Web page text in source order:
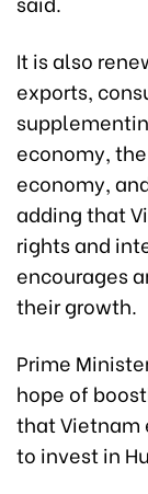
It is also
exports,
economy,
economy,
adding that
rights and
encourages
their growth.
Prime
hope of
that Vietnam
to invest in